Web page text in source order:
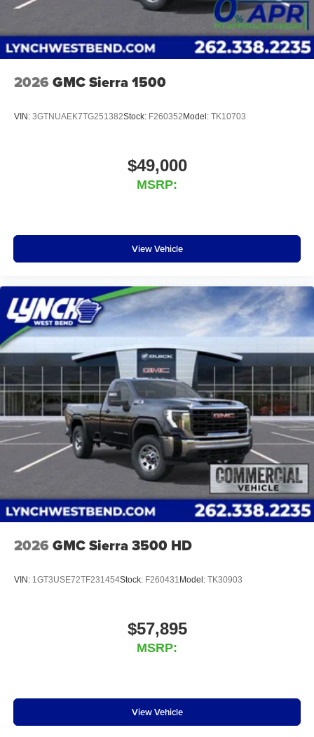
2026 GMC Sierra 1500
VIN: 3GTNUAEK7TG251382Stock: F260352 Model: TK10703
$49,000
MSRP:
View Vehicle
2026 GMC Sierra 3500 HD
VIN: 1GT3USE72TF231454Stock: F260431 Model: TK30903
$57,895
MSRP:
View Vehicle